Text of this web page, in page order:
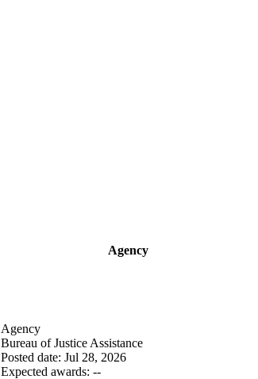
Agency
Agency
Bureau of Justice Assistance
Posted date: Jul 28, 2026
Expected awards: --